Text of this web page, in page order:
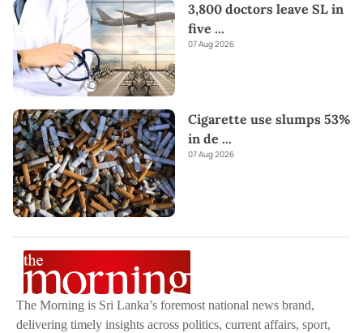
3,800 doctors leave SL in
five ...
07 Aug 2026
Cigarette use slumps 53%
in de ...
07 Aug 2026
The Morning is Sri Lanka’s foremost national news brand,
delivering timely insights across politics, current affairs, sport,